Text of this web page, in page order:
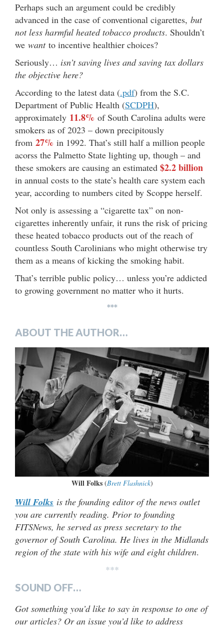
Perhaps such an argument could be credibly
advanced in the case of conventional cigarettes, but
not less harmful heated tobacco products. Shouldn’t
we wantto incentive healthier choices?
Seriously… isn’t saving lives and saving tax dollars
the objective here?
According to the latest data (.pdf) from the S.C.
Department of Public Health (SCDPH),
approximately 11.8% of South Carolina adults were
smokers as of 2023 – down precipitously
from 27% in 1992. That’s still half a million people
acorss the Palmetto State lighting up, though – and
these smokers are causing an estimated $2.2 billion
in annual costs to the state’s health care system each
year, according to numbers cited by Scoppe herself.
Not only is assessing a “cigarette tax” on non-
cigarettes inherently unfair, it runs the risk of pricing
these heated tobacco products out of the reach of
countless South Carolinians who might otherwise try
them as a means of kicking the smoking habit.
That’s terrible public policy… unless you’re addicted
to growing government no matter who it hurts.
***
ABOUT THE AUTHOR…
Will Folks(Brett Flashnick)
Will Folks is the founding editor of the news outlet
you are currently reading. Prior to founding
FITSNews, he served as press secretary to the
governor of South Carolina. He lives in the Midlands
region of the state with his wife and eight children.
***
SOUND OFF…
Got something you’d like to say in response to one of
our articles? Or an issue you’d like to address